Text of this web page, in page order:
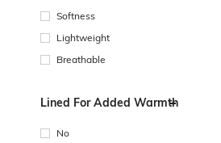
Softness
Lightweight
Breathable
Lined For Added Warmth
No